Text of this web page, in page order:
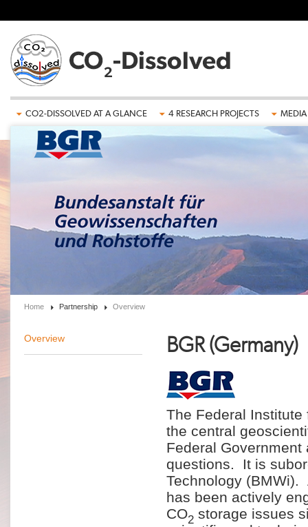
CO2-DISSOLVED AT A GLANCE 4 RESEARCH PROJECTS MEDIA
Home Partnership Overview
Overview BGR (Germany)
The Federal
the central
Federal
questions. It is
Technology (BMWi).
has been actively
CO2 storage issues